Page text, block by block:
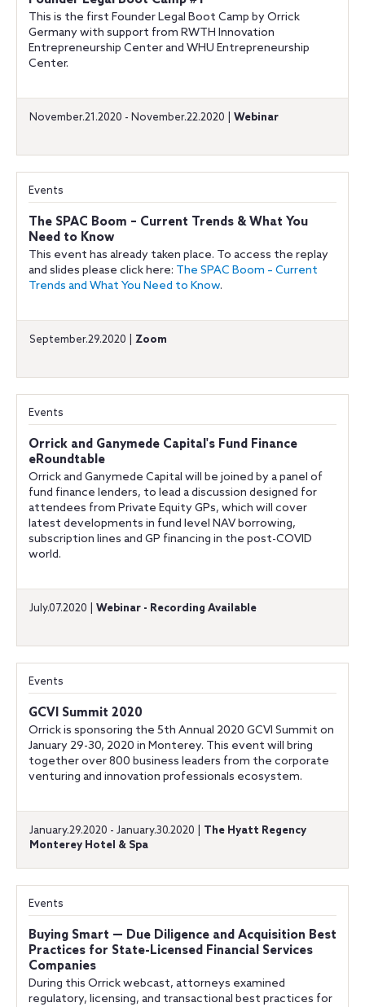
This is the first Founder Legal Boot Camp by Orrick
Germany with support from RWTH Innovation
Entrepreneurship Center and WHU Entrepreneurship
Center.
November.21.2020 - November.22.2020 | Webinar
Events
The SPAC Boom – Current Trends & What You
Need to Know
This event has already taken place. To access the replay
and slides please click here: The SPAC Boom – Current
Trends and What You Need to Know.
September.29.2020 | Zoom
Events
Orrick and Ganymede Capital's Fund Finance
eRoundtable
Orrick and Ganymede Capital will be joined by a panel of
fund finance lenders, to lead a discussion designed for
attendees from Private Equity GPs, which will cover
latest developments in fund level NAV borrowing,
subscription lines and GP financing in the post-COVID
world.
July.07.2020 | Webinar - Recording Available
Events
GCVI Summit 2020
Orrick is sponsoring the 5th Annual 2020 GCVI Summit on
January 29-30, 2020 in Monterey. This event will bring
together over 800 business leaders from the corporate
venturing and innovation professionals ecosystem.
January.29.2020 - January.30.2020 | The Hyatt Regency
Monterey Hotel & Spa
Events
Buying Smart — Due Diligence and Acquisition Best
Practices for State-Licensed Financial Services
Companies
During this Orrick webcast, attorneys examined
regulatory, licensing, and transactional best practices for